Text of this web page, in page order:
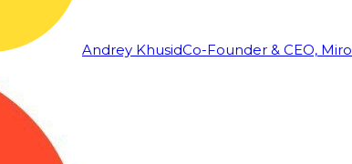
Andrey KhusidCo-Founder & CEO, Miro